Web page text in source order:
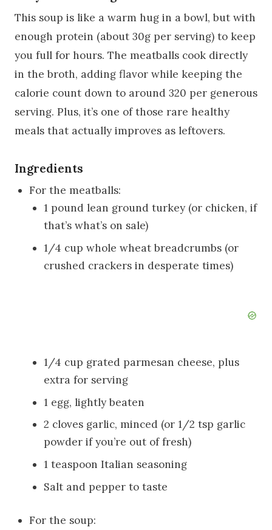
This soup is like a warm hug in a bowl, but with
enough protein (about 30g per serving) to keep
you full for hours. The meatballs cook directly
in the broth, adding flavor while keeping the
calorie count down to around 320 per generous
serving. Plus, it’s one of those rare healthy
meals that actually improves as leftovers.
Ingredients
For the meatballs:
1 pound lean ground turkey (or chicken, if
that’s what’s on sale)
1/4 cup whole wheat breadcrumbs (or
crushed crackers in desperate times)
1/4 cup grated parmesan cheese, plus
extra for serving
1 egg, lightly beaten
2 cloves garlic, minced (or 1/2 tsp garlic
powder if you’re out of fresh)
1 teaspoon Italian seasoning
Salt and pepper to taste
For the soup: